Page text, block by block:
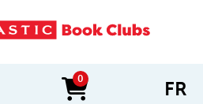
0
items in cart FR